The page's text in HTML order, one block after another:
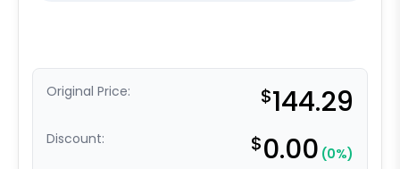
Original Price: $144.29
Discount: $0.00 (0%)